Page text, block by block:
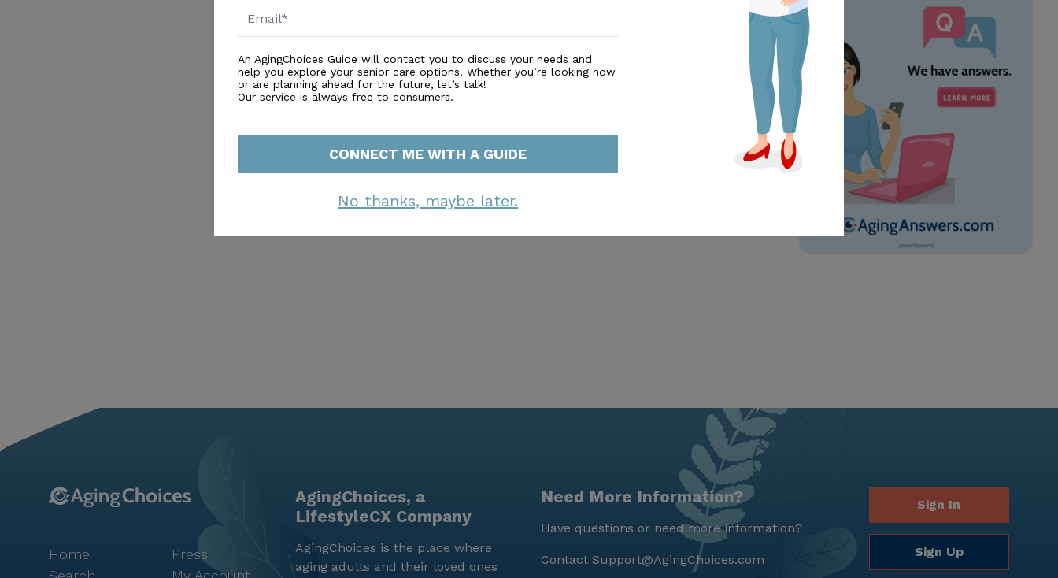
An AgingChoices Guide will contact you to discuss your needs and
help you explore your senior care options. Whether you’re looking now
or are planning ahead for the future, let’s talk!
Our service is always free to consumers.
CONNECT ME WITH A GUIDE
No thanks, maybe later.
Home
Press
AgingChoices, a
LifestyleCX Company
AgingChoices is the place where
aging adults and their loved ones
Need More Information?
Have questions or need more information?
Contact Support@AgingChoices.com
Sign In
Sign Up